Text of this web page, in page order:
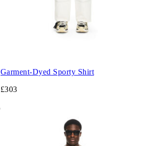
Garment-Dyed Sporty Shirt
£303